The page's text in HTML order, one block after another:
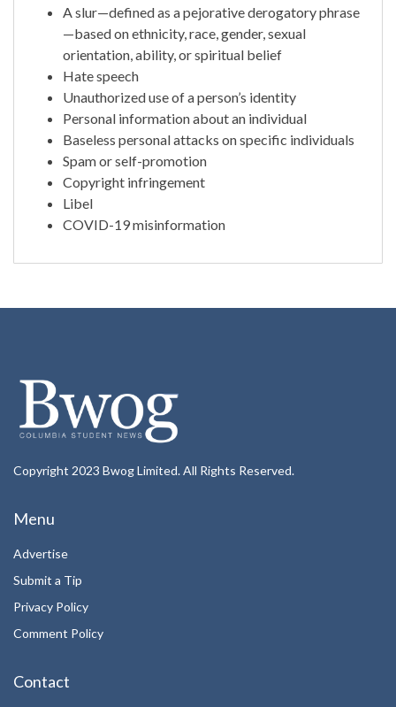
A slur—defined as a pejorative derogatory phrase
—based on ethnicity, race, gender, sexual
orientation, ability, or spiritual belief
Hate speech
Unauthorized use of a person’s identity
Personal information about an individual
Baseless personal attacks on specific individuals
Spam or self-promotion
Copyright infringement
Libel
COVID-19 misinformation
Copyright 2023 Bwog Limited. All Rights Reserved.
Menu
Advertise
Submit a Tip
Privacy Policy
Comment Policy
Contact